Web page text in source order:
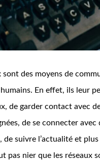
sont des moyens de
En effet, ils leur
de garder contact avec
de se connecter avec
de suivre l’actualité et
pas nier que les réseaux